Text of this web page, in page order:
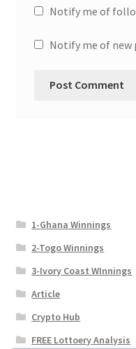
Notify me of
Notify me of new
1-Ghana Winnings
2-Togo Winnings
3-Ivory Coast WInnings
Article
Crypto Hub
FREE Lottoery Analysis